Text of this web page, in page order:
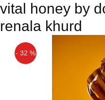
vital honey by
renala khurd
- 32 %